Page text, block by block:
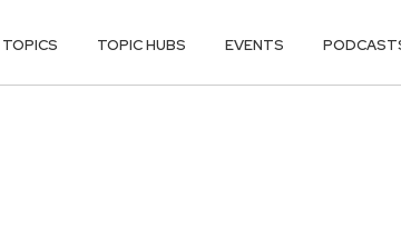
TOPICS TOPIC HUBS EVENTS